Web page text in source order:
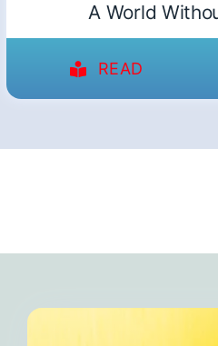
A World
READ